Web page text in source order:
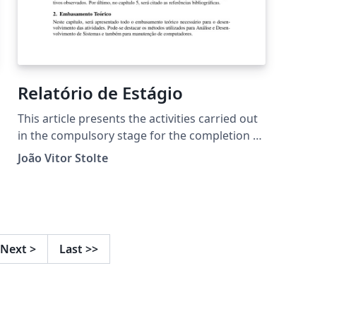
Relatório de Estágio
This article presents the activities carried out
in the compulsory stage for the completion of
the Technical Course in Integrated Computing
IFRS - Campus Ibirubá . These are focused on
João Vitor Stolte
Next > Last >>